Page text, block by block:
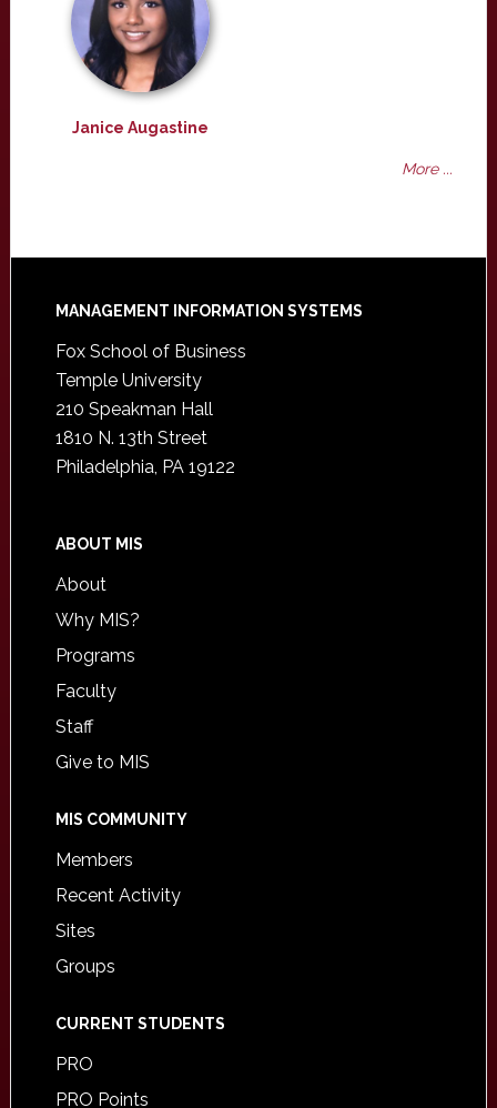
Janice Augastine
More ...
Footer
MANAGEMENT INFORMATION SYSTEMS
Fox School of Business
Temple University
210 Speakman Hall
1810 N. 13th Street
Philadelphia, PA 19122
ABOUT MIS
About
Why MIS?
Programs
Faculty
Staff
Give to MIS
MIS COMMUNITY
Members
Recent Activity
Sites
Groups
CURRENT STUDENTS
PRO
PRO Points